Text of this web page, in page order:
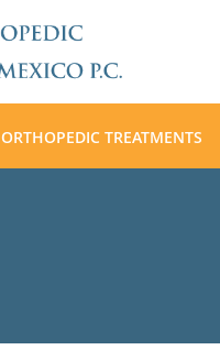
ORTHOPEDIC TREATMENTS